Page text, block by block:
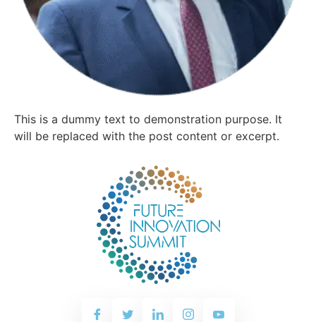
This is a dummy text to demonstration purpose. It
will be replaced with the post content or excerpt.